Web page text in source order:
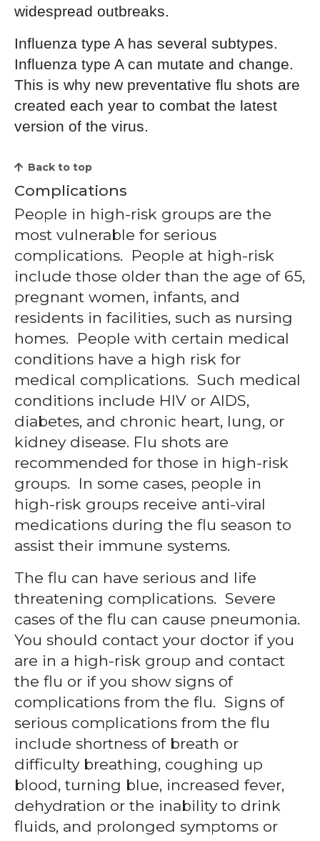
widespread outbreaks.
Influenza type A has several subtypes.
Influenza type A can mutate and change.
This is why new preventative flu shots are
created each year to combat the latest
version of the virus.
Back to top
Complications
People in high-risk groups are the
most vulnerable for serious
complications. People at high-risk
include those older than the age of 65,
pregnant women, infants, and
residents in facilities, such as nursing
homes. People with certain medical
conditions have a high risk for
medical complications. Such medical
conditions include HIV or AIDS,
diabetes, and chronic heart, lung, or
kidney disease. Flu shots are
recommended for those in high-risk
groups. In some cases, people in
high-risk groups receive anti-viral
medications during the flu season to
assist their immune systems.
The flu can have serious and life
threatening complications. Severe
cases of the flu can cause pneumonia.
You should contact your doctor if you
are in a high-risk group and contact
the flu or if you show signs of
complications from the flu. Signs of
serious complications from the flu
include shortness of breath or
difficulty breathing, coughing up
blood, turning blue, increased fever,
dehydration or the inability to drink
fluids, and prolonged symptoms or